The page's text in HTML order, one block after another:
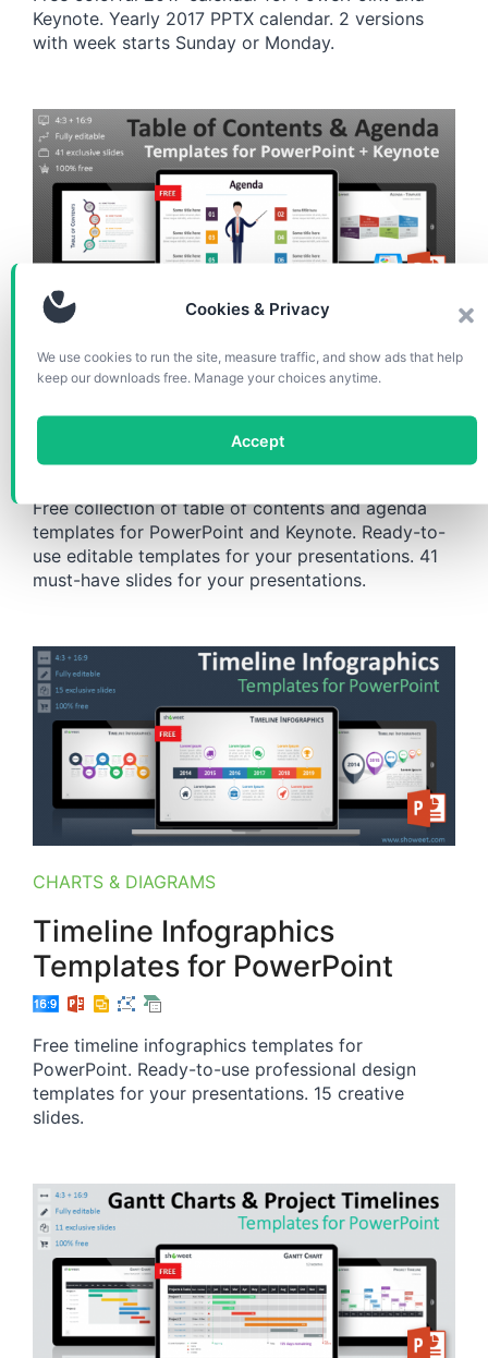
Cookies & Privacy
We use cookies to run the site, measure traffic, and show ads that help
keep our downloads free. Manage your choices anytime.
Accept
Keynote. Yearly 2017 PPTX calendar. 2 versions
with week starts Sunday or Monday.
Table of Content Templates
for PowerPoint and Keynote
Free collection of table of contents and agenda
templates for PowerPoint and Keynote. Ready-to-
use editable templates for your presentations. 41
must-have slides for your presentations.
CHARTS & DIAGRAMS
Timeline Infographics
Templates for PowerPoint
Free timeline infographics templates for
PowerPoint. Ready-to-use professional design
templates for your presentations. 15 creative
slides.